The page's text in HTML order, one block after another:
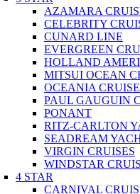
AZAMARA
CELEBRITY
CUNARD LINE
EVERGREEN
HOLLAND
MITSUI OCEAN
OCEANIA
PAUL GAUGUIN
PONANT
RITZ-CARLTON
SEADREAM
VIRGIN CRUISES
WINDSTAR
4 STAR
CARNIVAL